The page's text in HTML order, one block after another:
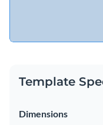
Template
Dimensions